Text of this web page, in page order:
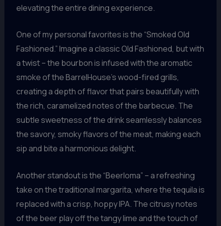
elevating the entire dining experience.
One of my personal favorites is the “Smoked Old
Fashioned.” Imagine a classic Old Fashioned, but with
a twist – the bourbon is infused with the aromatic
smoke of the BarrelHouse’s wood-fired grills,
creating a depth of flavor that pairs beautifully with
the rich, caramelized notes of the barbecue. The
subtle sweetness of the drink seamlessly balances
the savory, smoky flavors of the meat, making each
sip and bite a harmonious delight.
Another standout is the “Beerloma” – a refreshing
take on the traditional margarita, where the tequila is
replaced with a crisp, hoppy IPA. The citrusy notes
of the beer play off the tangy lime and the touch of